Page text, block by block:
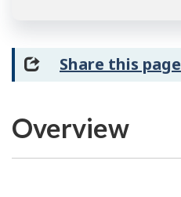
Share this page
Overview